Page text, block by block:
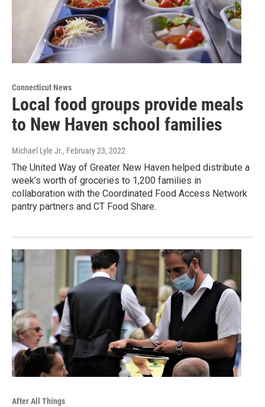
Connecticut News
Local food groups provide meals
to New Haven school families
Michael Lyle Jr., February 23, 2022
The United Way of Greater New Haven helped distribute a
week’s worth of groceries to 1,200 families in
collaboration with the Coordinated Food Access Network
pantry partners and CT Food Share.
After All Things